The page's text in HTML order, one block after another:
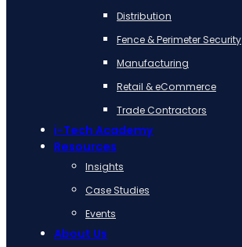
Distribution
Fence & Perimeter Security
Manufacturing
Retail & eCommerce
Trade Contractors
i-Tech Academy
Resources
Insights
Case Studies
Events
About Us